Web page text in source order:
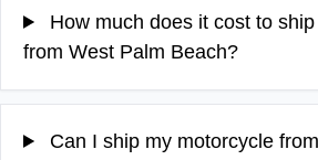
How much does it cost to
from West Palm Beach?
Can I ship my motorcycle